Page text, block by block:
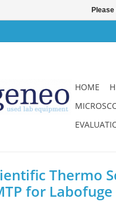
HOME
Thermo
for Labofuge